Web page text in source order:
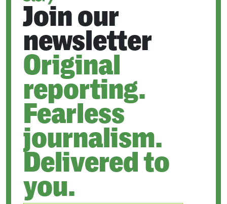
Join our
newsletter
Original
reporting.
Fearless
journalism.
Delivered to
you.